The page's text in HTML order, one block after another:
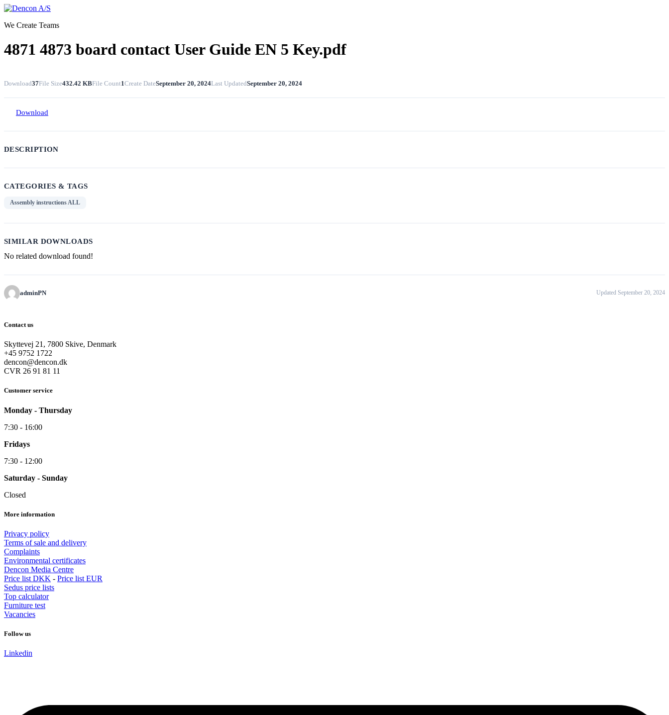
Skip
content
We Create Teams
4871 4873 board contact User Guide EN 5 Key.pdf
Download37File Size432.42 KBFile Count1Create DateSeptember 20, 2024Last UpdatedSeptember 20, 2024
Download
DESCRIPTION
CATEGORIES & TAGS
Assembly instructions ALL
SIMILAR DOWNLOADS
No related download found!
adminPN Updated September 20, 2024
Contact us
Skyttevej 21, 7800 Skive, Denmark
+45 9752 1722
dencon@dencon.dk
CVR 26 91 81 11
Customer service
Monday - Thursday
7:30 - 16:00
Fridays
7:30 - 12:00
Saturday - Sunday
Closed
More information
Privacy policy
Terms of sale and delivery
Complaints
Environmental certificates
Dencon Media Centre
Price list DKK - Price list EUR
Sedus price lists
Top calculator
Furniture test
Vacancies
Follow us
Linkedin